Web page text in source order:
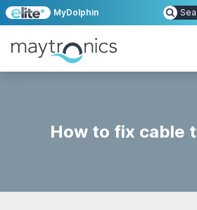
MyDolphin
How to fix cable